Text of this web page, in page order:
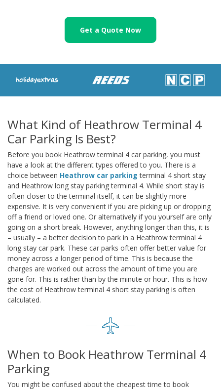
Get a Quote Now
What Kind of Heathrow Terminal 4
Car Parking Is Best?
Before you book Heathrow terminal 4 car parking, you must
have a look at the different types offered to you. There is a
choice between Heathrow car parking terminal 4 short stay
and Heathrow long stay parking terminal 4. While short stay is
often closer to the terminal itself, it can be slightly more
expensive. It is very convenient if you are picking up or dropping
off a friend or loved one. Or alternatively if you yourself are only
going on a short break. However, anything longer than this, it is
– usually – a better decision to park in a Heathrow terminal 4
long stay car park. These car parks often offer better value for
money across a longer period of time. This is because the
charges are worked out across the amount of time you are
gone for. This is rather than by the minute or hour. This is how
the cost of Heathrow terminal 4 short stay parking is often
calculated.
When to Book Heathrow Terminal 4
Parking
You might be confused about the cheapest time to book